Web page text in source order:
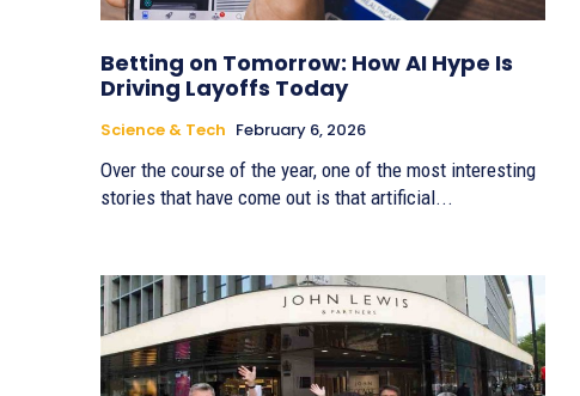
Betting on Tomorrow: How AI Hype Is
Driving Layoffs Today
Science & Tech February 6, 2026
Over the course of the year, one of the most interesting
stories that have come out is that artificial...